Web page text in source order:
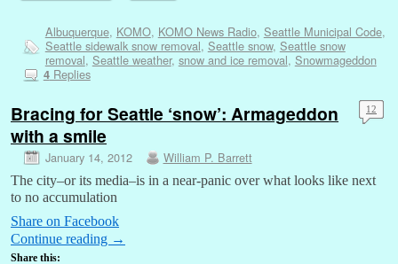
Albuquerque, KOMO, KOMO News Radio, Seattle Municipal Code,
Seattle sidewalk snow removal, Seattle snow, Seattle snow
removal, Seattle weather, snow and ice removal, Snowmageddon
4Replies
Bracing for Seattle ‘snow’: Armageddon
with a smile
January 14, 2012 William P. Barrett
12
The city–or its media–is in a near-panic over what looks like next
to no accumulation
Share on Facebook
Continue reading →
Share this: